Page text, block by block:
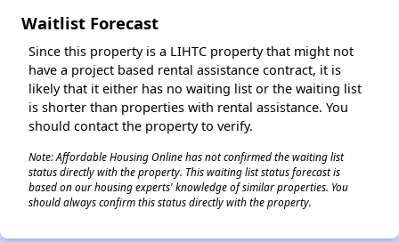
Waitlist Forecast
Since this property is a LIHTC property that might not
have a project based rental assistance contract, it is
likely that it either has no waiting list or the waiting list
is shorter than properties with rental assistance. You
should contact the property to verify.
Note: Affordable Housing Online has not confirmed the waiting list
status directly with the property. This waiting list status forecast is
based on our housing experts' knowledge of similar properties. You
should always confirm this status directly with the property.